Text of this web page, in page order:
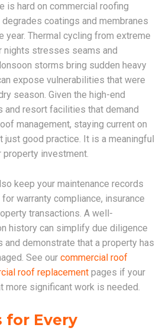
is hard on commercial roofing
coatings and membranes
year. Thermal cycling from extreme
nights stresses seams and
storms bring sudden heavy
expose vulnerabilities that were
season. Given the high-end
and resort facilities that demand
management, staying current on
good practice. It is a meaningful
investment.
keep your maintenance records
warranty compliance, insurance
transactions. A well-
history can simplify due diligence
and demonstrate that a property has
See ourcommercial roof
roof replacement pages if your
more significant work is needed.
for Every